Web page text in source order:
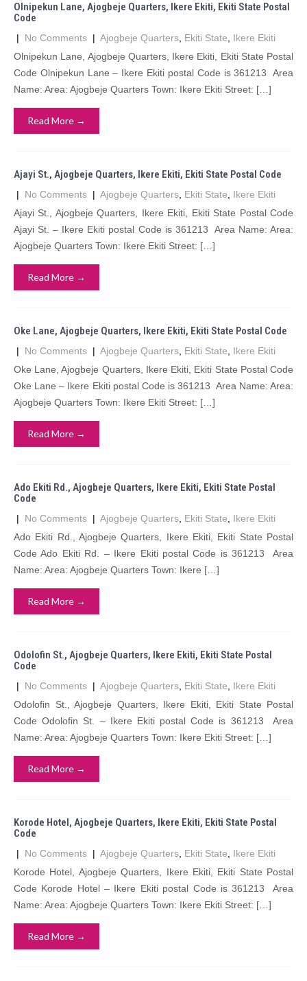
Olnipekun Lane, Ajogbeje Quarters, Ikere Ekiti, Ekiti State Postal
Code
| No Comments | Ajogbeje Quarters Ekiti State
Ikere Ekiti
Olnipekun Lane, Ajogbeje Quarters, Ikere Ekiti, Ekiti State Postal
Code Olnipekun Lane – Ikere Ekiti postal Code is 361213 Area
Name: Area: Ajogbeje Quarters Town: Ikere Ekiti Street: […]
Read More →
Ajayi St., Ajogbeje Quarters, Ikere Ekiti, Ekiti State Postal Code
| No Comments | Ajogbeje Quarters Ekiti State
Ikere Ekiti
Ajayi St., Ajogbeje Quarters, Ikere Ekiti, Ekiti State Postal Code
Ajayi St. – Ikere Ekiti postal Code is 361213 Area Name: Area:
Ajogbeje Quarters Town: Ikere Ekiti Street: […]
Read More →
Oke Lane, Ajogbeje Quarters, Ikere Ekiti, Ekiti State Postal Code
| No Comments | Ajogbeje Quarters Ekiti State
Ikere Ekiti
Oke Lane, Ajogbeje Quarters, Ikere Ekiti, Ekiti State Postal Code
Oke Lane – Ikere Ekiti postal Code is 361213 Area Name: Area:
Ajogbeje Quarters Town: Ikere Ekiti Street: […]
Read More →
Ado Ekiti Rd., Ajogbeje Quarters, Ikere Ekiti, Ekiti State Postal
Code
| No Comments | Ajogbeje Quarters Ekiti State
Ikere Ekiti
Ado Ekiti Rd., Ajogbeje Quarters, Ikere Ekiti, Ekiti State Postal
Code Ado Ekiti Rd. – Ikere Ekiti postal Code is 361213 Area
Name: Area: Ajogbeje Quarters Town: Ikere […]
Read More →
Odolofin St., Ajogbeje Quarters, Ikere Ekiti, Ekiti State Postal
Code
| No Comments | Ajogbeje Quarters Ekiti State
Ikere Ekiti
Odolofin St., Ajogbeje Quarters, Ikere Ekiti, Ekiti State Postal
Code Odolofin St. – Ikere Ekiti postal Code is 361213 Area
Name: Area: Ajogbeje Quarters Town: Ikere Ekiti Street: […]
Read More →
Korode Hotel, Ajogbeje Quarters, Ikere Ekiti, Ekiti State Postal
Code
| No Comments | Ajogbeje Quarters Ekiti State
Ikere Ekiti
Korode Hotel, Ajogbeje Quarters, Ikere Ekiti, Ekiti State Postal
Code Korode Hotel – Ikere Ekiti postal Code is 361213 Area
Name: Area: Ajogbeje Quarters Town: Ikere Ekiti Street: […]
Read More →